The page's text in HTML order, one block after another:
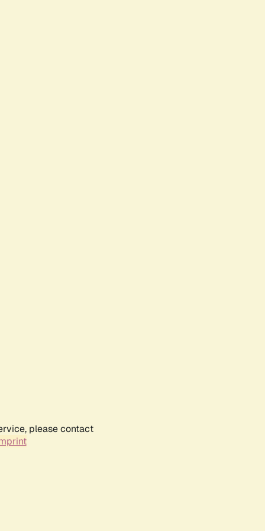
please contact